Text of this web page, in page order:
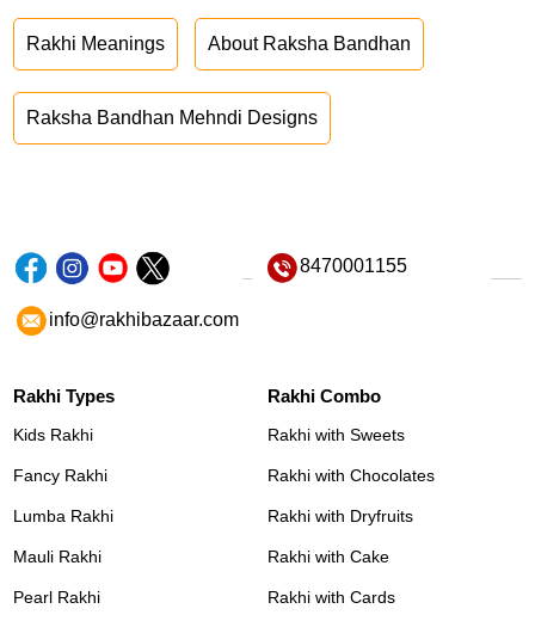
Rakhi Meanings About Raksha Bandhan
Raksha Bandhan Mehndi Designs
8470001155
info@rakhibazaar.com
Rakhi Types
Kids Rakhi
Fancy Rakhi
Lumba Rakhi
Mauli Rakhi
Pearl Rakhi
Rakhi Combo
Rakhi with Sweets
Rakhi with Chocolates
Rakhi with Dryfruits
Rakhi with Cake
Rakhi with Cards